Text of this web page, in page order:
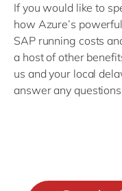
If you would like to
how Azure’s
SAP running costs
a host of other
us and your local
answer any